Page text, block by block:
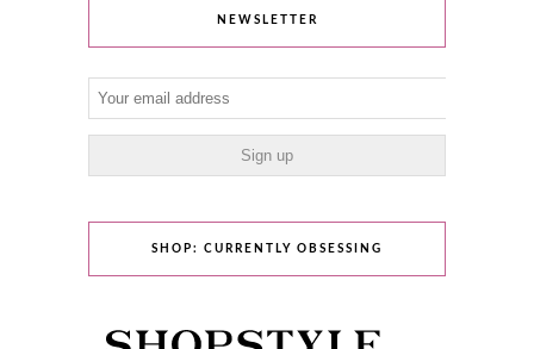
NEWSLETTER
SHOP: CURRENTLY OBSESSING